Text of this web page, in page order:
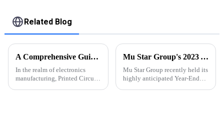
Related Blog
A Comprehensive Guide to PCBA Manufacturing Process
In the realm of electronics
manufacturing, Printed Circuit
Mu Star Group's 2023 Year-End Review and Exciting Plans for 2024
Mu Star Group recently held its
highly anticipated Year-End